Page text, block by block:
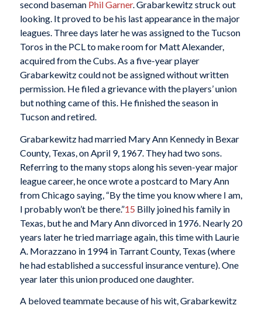
second baseman Phil Garner. Grabarkewitz struck out
looking. It proved to be his last appearance in the major
leagues. Three days later he was assigned to the Tucson
Toros in the PCL to make room for Matt Alexander,
acquired from the Cubs. As a five-year player
Grabarkewitz could not be assigned without written
permission. He filed a grievance with the players’ union
but nothing came of this. He finished the season in
Tucson and retired.
Grabarkewitz had married Mary Ann Kennedy in Bexar
County, Texas, on April 9, 1967. They had two sons.
Referring to the many stops along his seven-year major
league career, he once wrote a postcard to Mary Ann
from Chicago saying, “By the time you know where I am,
I probably won’t be there.”15 Billy joined his family in
Texas, but he and Mary Ann divorced in 1976. Nearly 20
years later he tried marriage again, this time with Laurie
A. Morazzano in 1994 in Tarrant County, Texas (where
he had established a successful insurance venture). One
year later this union produced one daughter.
A beloved teammate because of his wit, Grabarkewitz